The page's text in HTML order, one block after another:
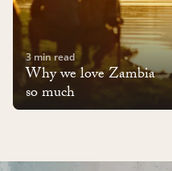
3 min read
Why we love Zambia
so much